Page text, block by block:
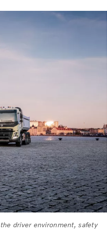
driver environment, safety